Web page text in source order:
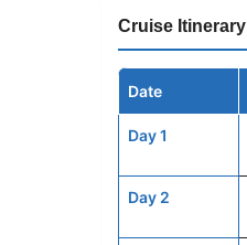
Cruise Itinerary
Date
Day 1
Day 2